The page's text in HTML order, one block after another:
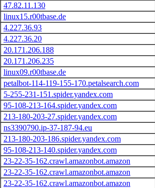
47.82.11.130
linux15.r00tbase.de
4.227.36.93
4.227.36.20
20.171.206.188
20.171.206.235
linux09.r00tbase.de
petalbot-114-119-155-170.petalsearch.com
5-255-231-151.spider.yandex.com
95-108-213-164.spider.yandex.com
213-180-203-27.spider.yandex.com
ns3390790.ip-37-187-94.eu
213-180-203-186.spider.yandex.com
95-108-213-140.spider.yandex.com
23-22-35-162.crawl.amazonbot.amazon
23-22-35-162.crawl.amazonbot.amazon
23-22-35-162.crawl.amazonbot.amazon